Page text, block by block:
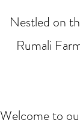
Nestled on
Rumali
Welcome to